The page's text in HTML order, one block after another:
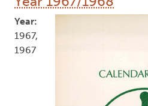
Year:
1967,
1967